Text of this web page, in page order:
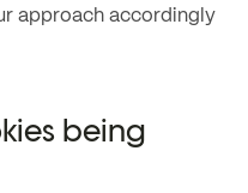
approach accordingly
being